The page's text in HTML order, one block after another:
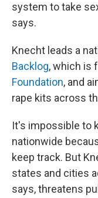
system to take
says.
Knecht leads a
Backlog, which is
Foundation, and
rape kits across
It's impossible to
nationwide
keep track. But
states and cities
says, threatens